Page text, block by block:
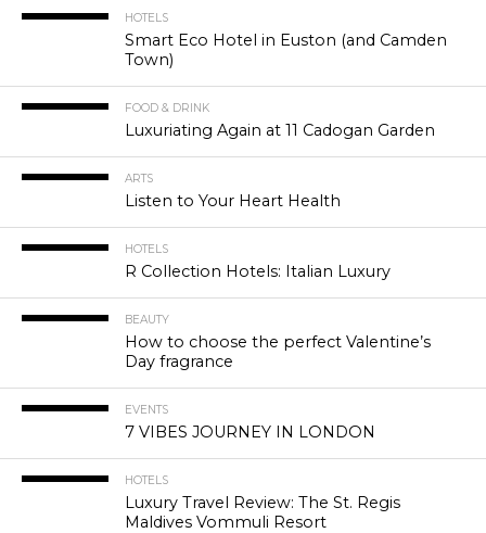
HOTELS
Smart Eco Hotel in Euston (and Camden
Town)
FOOD & DRINK
Luxuriating Again at 11 Cadogan Garden
ARTS
Listen to Your Heart Health
HOTELS
R Collection Hotels: Italian Luxury
BEAUTY
How to choose the perfect Valentine’s
Day fragrance
EVENTS
7 VIBES JOURNEY IN LONDON
HOTELS
Luxury Travel Review: The St. Regis
Maldives Vommuli Resort